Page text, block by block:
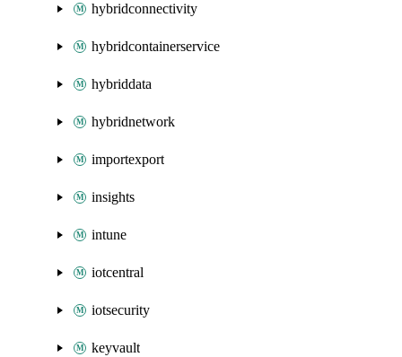
hybridconnectivity
hybridcontainerservice
hybriddata
hybridnetwork
importexport
insights
intune
iotcentral
iotsecurity
keyvault